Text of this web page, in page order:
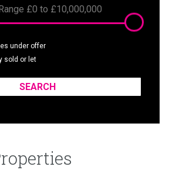
£0 to £10,000,000
under offer
sold or let